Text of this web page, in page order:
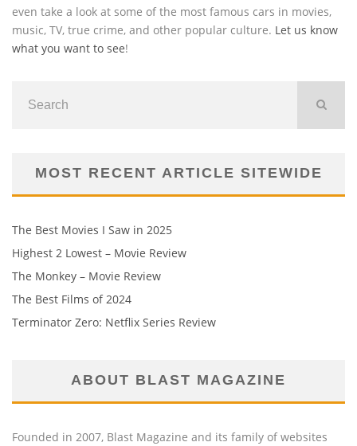
even take a look at some of the most famous cars in movies,
music, TV, true crime, and other popular culture. Let us know
what you want to see!
MOST RECENT ARTICLE SITEWIDE
The Best Movies I Saw in 2025
Highest 2 Lowest – Movie Review
The Monkey – Movie Review
The Best Films of 2024
Terminator Zero: Netflix Series Review
ABOUT BLAST MAGAZINE
Founded in 2007, Blast Magazine and its family of websites